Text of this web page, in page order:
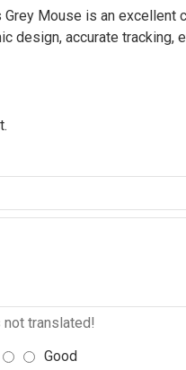
Mouse is an
design, accurate
not translated!
Good